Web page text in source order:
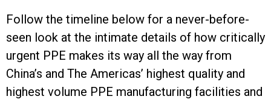
Follow the timeline below for a never-before-
seen look at the intimate details of how critically
urgent PPE makes its way all the way from
China’s and The Americas’ highest quality and
highest volume PPE manufacturing facilities and